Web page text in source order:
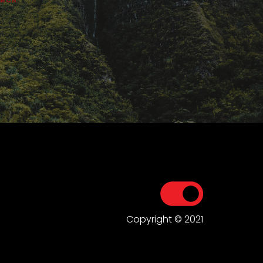
Copyright © 2021